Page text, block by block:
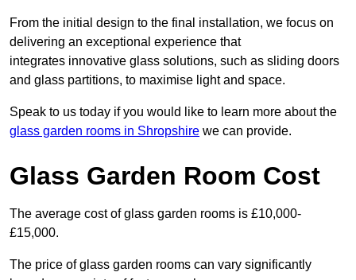
From the initial design to the final installation, we focus on
delivering an exceptional experience that
integrates innovative glass solutions, such as sliding doors
and glass partitions, to maximise light and space.
Speak to us today if you would like to learn more about the
glass garden rooms in Shropshire we can provide.
Glass Garden Room Cost
The average cost of glass garden rooms is £10,000-
£15,000.
The price of glass garden rooms can vary significantly